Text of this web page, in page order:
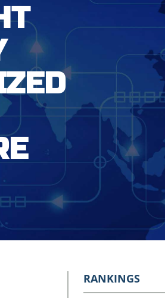
RANKINGS